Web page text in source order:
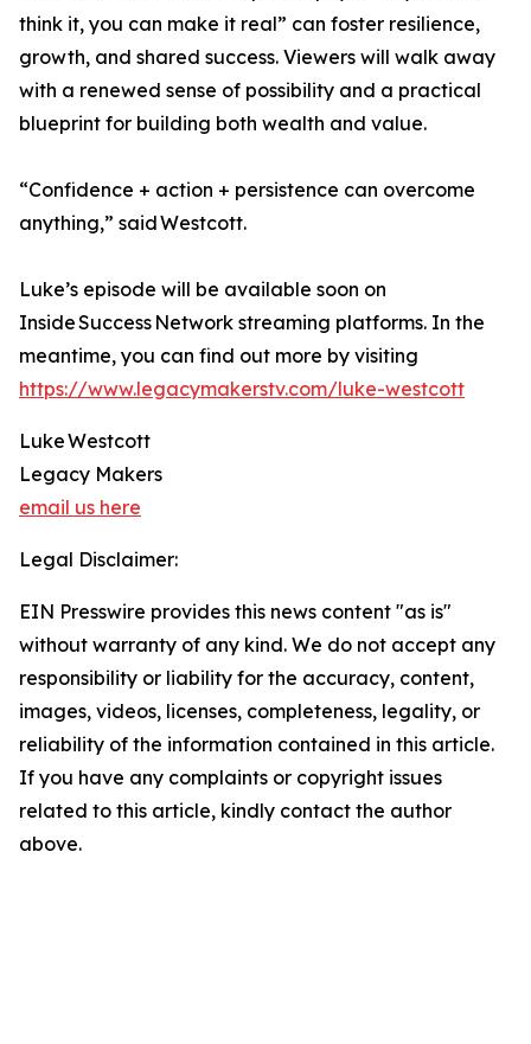
think it, you can make it real” can foster resilience,
growth, and shared success. Viewers will walk away
with a renewed sense of possibility and a practical
blueprint for building both wealth and value.
“Confidence + action + persistence can overcome
anything,” said Westcott.
Luke’s episode will be available soon on
Inside Success Network streaming platforms. In the
meantime, you can find out more by visiting
https://www.legacymakerstv.com/luke-westcott
Luke Westcott
Legacy Makers
email us here
Legal Disclaimer:
EIN Presswire provides this news content "as is"
without warranty of any kind. We do not accept any
responsibility or liability for the accuracy, content,
images, videos, licenses, completeness, legality, or
reliability of the information contained in this article.
If you have any complaints or copyright issues
related to this article, kindly contact the author
above.